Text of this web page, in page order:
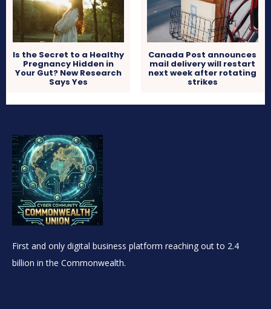
Is the Secret to a Healthy
Pregnancy Hidden in
Your Gut? New Research
Says Yes
Canada Post announces
mail delivery will restart
next week after rotating
strikes
First and only digital business platform reaching out to 2.4
billion in the Commonwealth.